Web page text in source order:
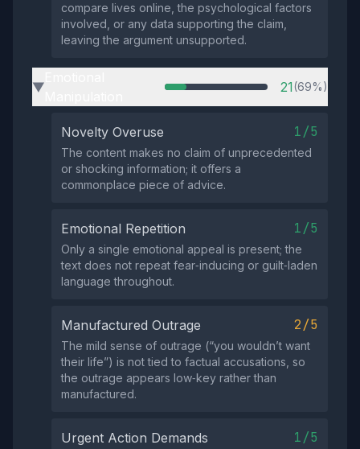
compare lives online, the psychological factors
involved, or any data supporting the claim,
leaving the argument unsupported.
▶ 21(69%)
Novelty Overuse 1/5
The content makes no claim of unprecedented
or shocking information; it offers a
commonplace piece of advice.
Emotional Repetition 1/5
Only a single emotional appeal is present; the
text does not repeat fear‑inducing or guilt‑laden
language throughout.
Manufactured Outrage 2/5
The mild sense of outrage (“you wouldn’t want
their life”) is not tied to factual accusations, so
the outrage appears low‑key rather than
manufactured.
Urgent Action Demands 1/5